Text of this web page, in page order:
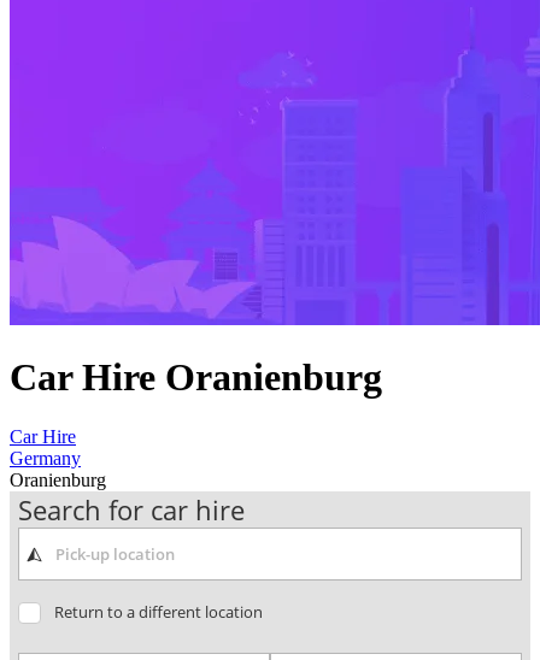
Car Hire Oranienburg
Car Hire
Germany
Oranienburg
Search for car hire
Return to a different location